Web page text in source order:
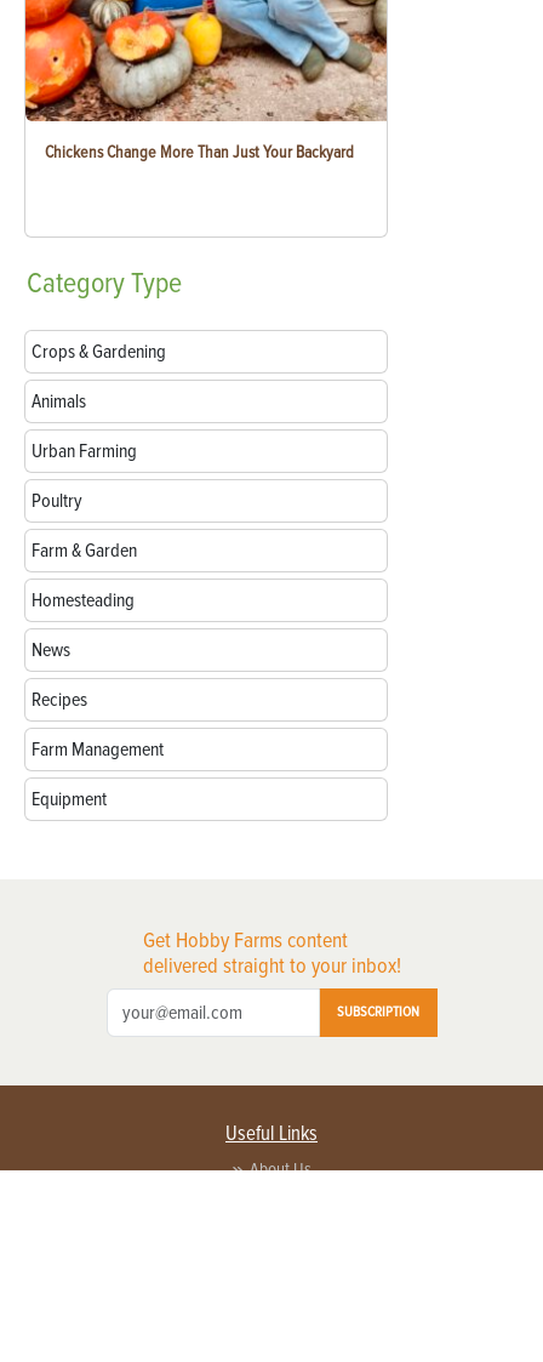
Chickens Change More Than Just Your Backyard
CategoryType
Crops & Gardening
Animals
Urban Farming
Poultry
Farm & Garden
Homesteading
News
Recipes
Farm Management
Equipment
Get Hobby Farms content
delivered straight to your inbox!
SUBSCRIPTION
Useful Links
About Us